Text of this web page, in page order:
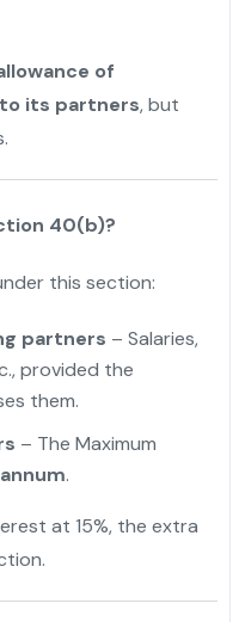
of
its partners, but
40(b)?
this section:
partners – Salaries,
provided the
them.
– The Maximum
.
at 15%, the extra